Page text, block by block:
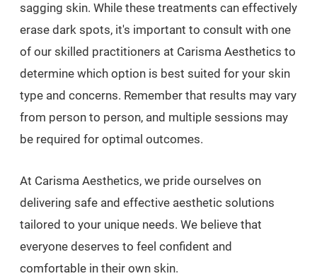
sagging skin. While these treatments can effectively
erase dark spots, it's important to consult with one
of our skilled practitioners at Carisma Aesthetics to
determine which option is best suited for your skin
type and concerns. Remember that results may vary
from person to person, and multiple sessions may
be required for optimal outcomes.
At Carisma Aesthetics, we pride ourselves on
delivering safe and effective aesthetic solutions
tailored to your unique needs. We believe that
everyone deserves to feel confident and
comfortable in their own skin.